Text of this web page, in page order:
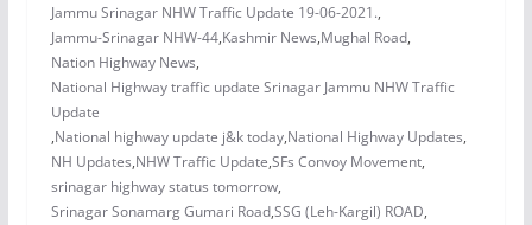
Jammu Srinagar NHW Traffic Update 19-06-2021.,
Jammu-Srinagar NHW-44,Kashmir News,Mughal Road,
Nation Highway News,
National Highway traffic update Srinagar Jammu NHW Traffic
Update
,National highway update j&k today,National Highway Updates,
NH Updates,NHW Traffic Update,SFs Convoy Movement,
srinagar highway status tomorrow,
Srinagar Sonamarg Gumari Road,SSG (Leh-Kargil) ROAD,